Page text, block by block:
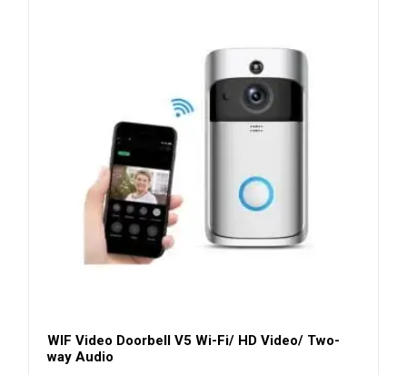
WIF Video Doorbell V5 Wi-Fi/ HD Video/ Two-
way Audio